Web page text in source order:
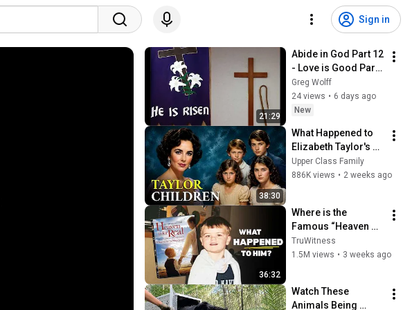
Sign in
21:29
Abide in God Part 12
- Love is Good Part
3 - Final
Greg Wolff
24 views • 6 days ago
New
38:30
What Happened to
Elizabeth Taylor's 4
Children? Their
Lives Today
Upper Class Family
886K views • 2 weeks ago
36:32
Where is the
Famous “Heaven
Kid” 23 Years Later?
TruWitness
1.5M views • 3 weeks ago
Watch These
Animals Being